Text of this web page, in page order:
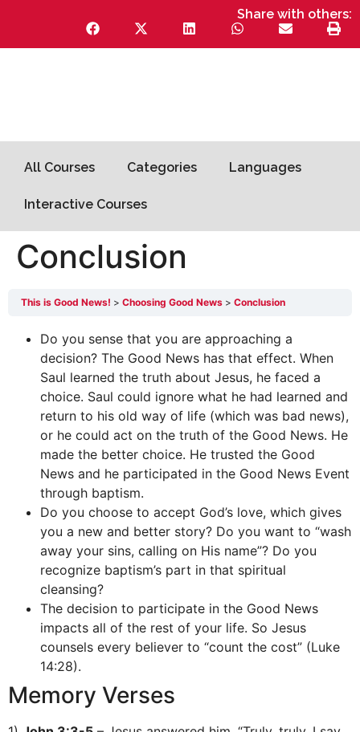
Share with others:
All Courses Categories Languages
Interactive Courses
Conclusion
This is Good News! Choosing Good News Conclusion
Do you sense that you are approaching a
decision? The Good News has that effect. When
Saul learned the truth about Jesus, he faced a
choice. Saul could ignore what he had learned and
return to his old way of life (which was bad news),
or he could act on the truth of the Good News. He
made the better choice. He trusted the Good
News and he participated in the Good News Event
through baptism.
Do you choose to accept God’s love, which gives
you a new and better story? Do you want to “wash
away your sins, calling on His name”? Do you
recognize baptism’s part in that spiritual
cleansing?
The decision to participate in the Good News
impacts all of the rest of your life. So Jesus
counsels every believer to “count the cost” (Luke
14:28).
Memory Verses